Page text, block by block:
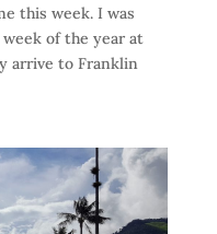
this week. I was
of the year at
arrive to Franklin